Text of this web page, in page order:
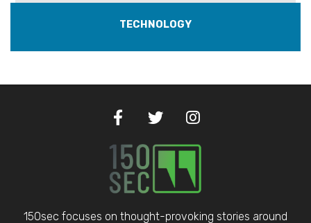
TECHNOLOGY
150sec focuses on thought-provoking stories around